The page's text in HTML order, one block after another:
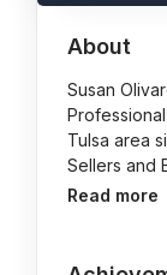
About
Susan
Tulsa area
Sellers and
Read more